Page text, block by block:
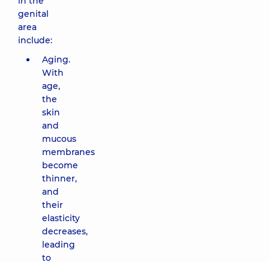
genital
area
include:
Aging.
With
age,
the
skin
and
mucous
membranes
become
thinner,
and
their
elasticity
decreases,
leading
to